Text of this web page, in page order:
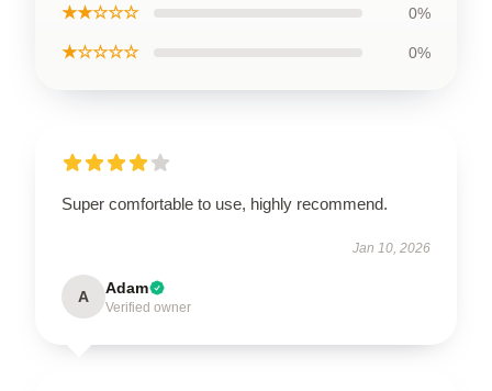
★★☆☆☆ 0%
★☆☆☆☆ 0%
Super comfortable to use, highly recommend.
Jan 10, 2026
A Adam
Verified owner